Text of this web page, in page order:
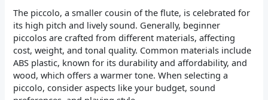
The piccolo, a smaller cousin of the flute, is celebrated for
its high pitch and lively sound. Generally, beginner
piccolos are crafted from different materials, affecting
cost, weight, and tonal quality. Common materials include
ABS plastic, known for its durability and affordability, and
wood, which offers a warmer tone. When selecting a
piccolo, consider aspects like your budget, sound